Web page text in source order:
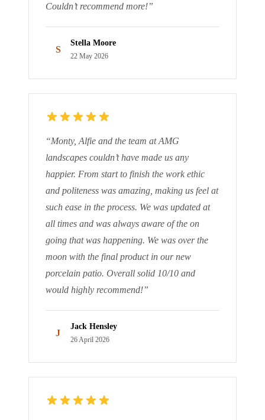
Couldn’t recommend more!”
S
Stella Moore
22 May 2026
“Monty, Alfie and the team at AMG
landscapes couldn’t have made us any
happier. From start to finish the work ethic
and politeness was amazing, making us feel at
such ease in the process. We was updated at
all times and was always aware of the on
going that was happening. We was over the
moon with the final product in our new
porcelain patio. Overall solid 10/10 and
would highly recommend!”
J
Jack Hensley
26 April 2026